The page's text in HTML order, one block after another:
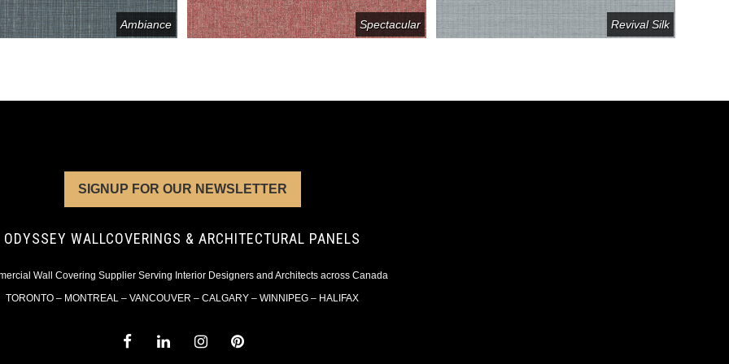
Ambiance Spectacular Revival Silk
SIGNUP FOR OUR NEWSLETTER
ODYSSEY WALLCOVERINGS & ARCHITECTURAL PANELS
Wall Covering Supplier Serving Interior Designers and Architects across Canada
TORONTO – MONTREAL – VANCOUVER – CALGARY – WINNIPEG – HALIFAX